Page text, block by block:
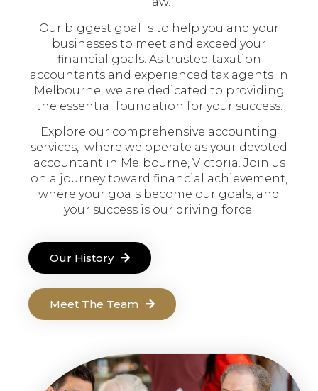
Our biggest goal is to help you and your
businesses to meet and exceed your
financial goals. As trusted taxation
accountants and experienced tax agents in
Melbourne, we are dedicated to providing
the essential foundation for your success.
Explore our comprehensive accounting
services, where we operate as your devoted
accountant in Melbourne, Victoria. Join us
on a journey toward financial achievement,
where your goals become our goals, and
your success is our driving force.
Our History
Meet The Team